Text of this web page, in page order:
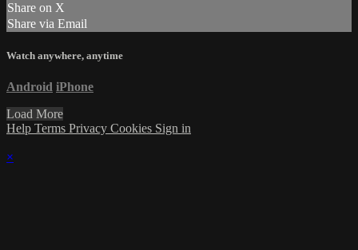
Share on X
Share via Email
Watch anywhere, anytime
Android iPhone
Load More
Help Terms Privacy Cookies Sign in
×